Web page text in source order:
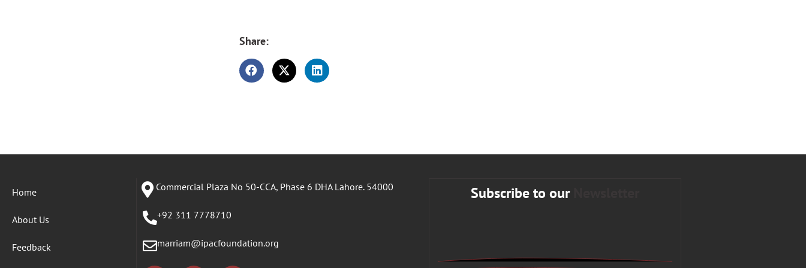
Share:
Home
About Us
Feedback
Commercial Plaza No 50-CCA, Phase 6 DHA Lahore. 54000
+92 311 7778710
marriam@ipacfoundation.org
Subscribe to our